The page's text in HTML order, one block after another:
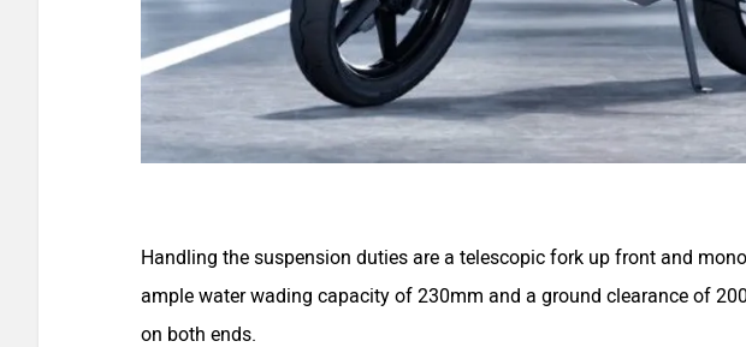
Handling the suspension duties are a telescopic fork up front and
ample water wading capacity of 230mm and a ground clearance of
on both ends.